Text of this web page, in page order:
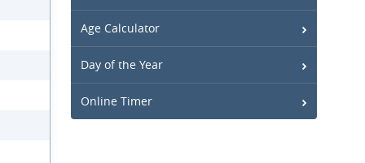
Age Calculator
Day of the Year
Online Timer